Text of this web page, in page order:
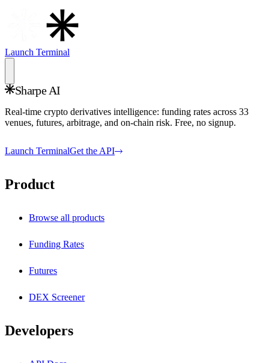
Launch Terminal
Sharpe AI
Real-time crypto derivatives intelligence: funding rates across 33
venues, futures, arbitrage, and on-chain risk. Free, no signup.
Launch TerminalGet the API
Product
Browse all products
Funding Rates
Futures
DEX Screener
Developers